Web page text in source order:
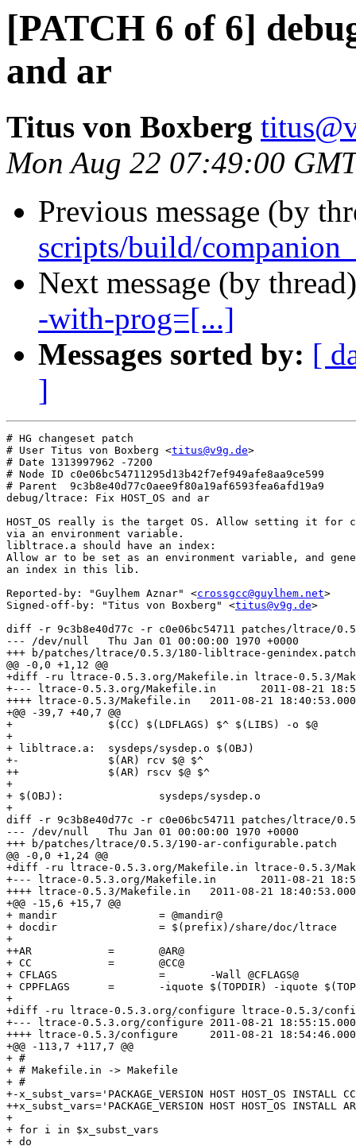
[PATCH 6 of 6]
and ar
Titus von Boxberg
Mon Aug 22 07:49:00
Previous message (by
scripts/build/
Next message (by
-with-prog=[...]
Messages sorted by: [
]
# HG changeset patch
# User Titus von Boxberg <titus@v9g.de>
# Date 1313997962 -7200
# Node ID c0e06bc54711295d13b42f7ef949afe8aa9ce599
# Parent  9c3b8e40d77c0aee9f80a19af6593fea6afd19a9
debug/ltrace: Fix HOST_OS and ar
HOST_OS really is the target OS. Allow setting it for
via an environment variable.
libltrace.a should have an index:
Allow ar to be set as an environment variable, and
an index in this lib.
Reported-by: "Guylhem Aznar" <crossgcc@guylhem.net>
Signed-off-by: "Titus von Boxberg" <titus@v9g.de>
diff -r 9c3b8e40d77c -r c0e06bc54711 patches/ltrace/
--- /dev/null	Thu Jan 01 00:00:00 1970 +0000
+++ b/patches/ltrace/0.5.3/180-libltrace-genindex.patch	Mon Aug 22 09:26:02 2011 +0200
@@ -0,0 +1,12 @@
+diff -ru ltrace-0.5.3.org/Makefile.in ltrace-0.5.3/
+--- ltrace-0.5.3.org/Makefile.in	2011-08-21 18:55:15.000000000 +0200
++++ ltrace-0.5.3/Makefile.in	2011-08-21 18:40:53.000000000 +0200
+@@ -39,7 +40,7 @@
+ 		$(CC) $(LDFLAGS) $^ $(LIBS) -o $@
+
+ libltrace.a: 	sysdeps/sysdep.o $(OBJ)
+-		$(AR) rcv $@ $^
++		$(AR) rscv $@ $^
+
+ $(OBJ):		sysdeps/sysdep.o
+
diff -r 9c3b8e40d77c -r c0e06bc54711 patches/ltrace/
--- /dev/null	Thu Jan 01 00:00:00 1970 +0000
+++ b/patches/ltrace/0.5.3/190-ar-configurable.patch	Mon Aug 22 09:26:02 2011 +0200
@@ -0,0 +1,24 @@
+diff -ru ltrace-0.5.3.org/Makefile.in ltrace-0.5.3/
+--- ltrace-0.5.3.org/Makefile.in	2011-08-21 18:55:15.000000000 +0200
++++ ltrace-0.5.3/Makefile.in	2011-08-21 18:40:53.000000000 +0200
+@@ -15,6 +15,7 @@
+ mandir		= @mandir@
+ docdir		= $(prefix)/share/doc/ltrace
+
++AR		=	@AR@
+ CC		=	@CC@
+ CFLAGS		=	-Wall @CFLAGS@
+ CPPFLAGS	=	-iquote $(TOPDIR) -iquote $(TOPDIR)/sysdeps/$(OS) -DSYSCONFDIR=\"$(sysconfdir)\" @CPPFLAGS@
+
+diff -ru ltrace-0.5.3.org/configure ltrace-0.5.3/
+--- ltrace-0.5.3.org/configure	2011-08-21 18:55:15.000000000 +0200
++++ ltrace-0.5.3/configure	2011-08-21 18:54:46.000000000 +0200
+@@ -113,7 +117,7 @@
+ #
+ # Makefile.in -> Makefile
+ #
+-x_subst_vars='PACKAGE_VERSION HOST HOST_OS
++x_subst_vars='PACKAGE_VERSION HOST HOST_OS
+
+ for i in $x_subst_vars
+ do